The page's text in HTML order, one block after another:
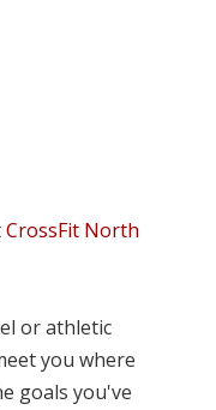
CrossFit North
or athletic
you where
goals you've